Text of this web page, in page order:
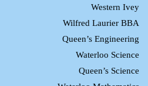
Western Ivey
Wilfred Laurier BBA
Queen’s Engineering
Waterloo Science
Queen’s Science